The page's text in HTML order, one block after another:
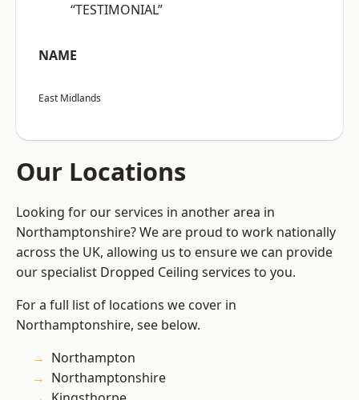
“TESTIMONIAL”
NAME
East Midlands
Our Locations
Looking for our services in another area in
Northamptonshire? We are proud to work nationally
across the UK, allowing us to ensure we can provide
our specialist Dropped Ceiling services to you.
For a full list of locations we cover in
Northamptonshire, see below.
Northampton
Northamptonshire